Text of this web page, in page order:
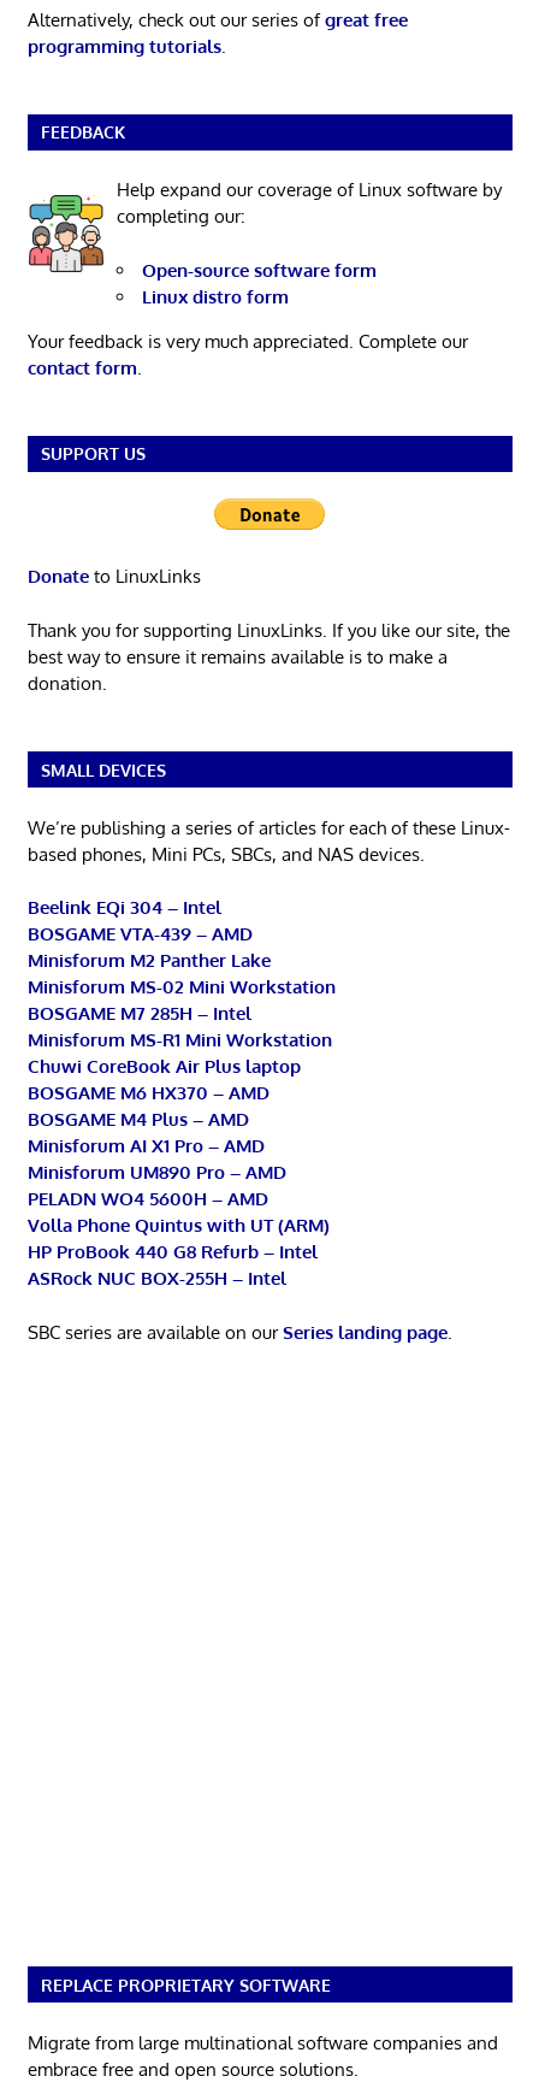
Alternatively, check out our series ofgreat free
programming tutorials.
FEEDBACK
Help expand our coverage of Linux software by
completing our:
Open-source software form
Linux distro form
Your feedback is very much appreciated. Complete our
contact form
SUPPORT US
Donateto LinuxLinks
Thank you for supporting LinuxLinks. If you like our site, the
best way to ensure it remains available is to make a
donation.
SMALL DEVICES
We’re publishing a series of articles for each of these Linux-
based phones, Mini PCs, SBCs, and NAS devices.
Beelink EQi 304 – Intel
BOSGAME VTA-439 – AMD
Minisforum M2 Panther Lake
Minisforum MS-02 Mini Workstation
BOSGAME M7 285H – Intel
Minisforum MS-R1 Mini Workstation
Chuwi CoreBook Air Plus laptop
BOSGAME M6 HX370 – AMD
BOSGAME M4 Plus – AMD
Minisforum AI X1 Pro – AMD
Minisforum UM890 Pro – AMD
PELADN WO4 5600H – AMD
Volla Phone Quintus with UT (ARM)
HP ProBook 440 G8 Refurb – Intel
ASRock NUC BOX-255H – Intel
SBC series are available on ourSeries landing page.
REPLACE PROPRIETARY SOFTWARE
Migrate from large multinational software companies and
embrace free and open source solutions.